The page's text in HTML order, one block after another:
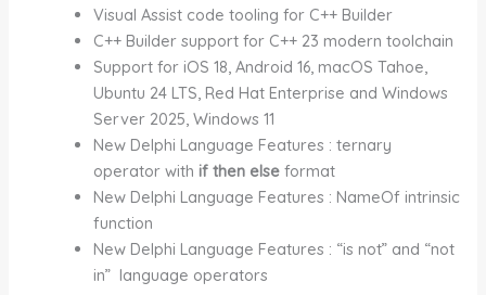
Visual Assist code tooling for C++ Builder
C++ Builder support for C++ 23 modern toolchain
Support for iOS 18, Android 16, macOS Tahoe,
Ubuntu 24 LTS, Red Hat Enterprise and Windows
Server 2025, Windows 11
New Delphi Language Features : ternary
operator with if then else format
New Delphi Language Features : NameOf intrinsic
function
New Delphi Language Features : “is not” and “not
in” language operators